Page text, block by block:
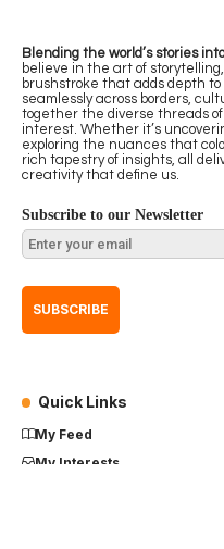
Blending the world’s stories
believe in the art of
brushstroke that adds depth
seamlessly across borders,
together the diverse threads
interest. Whether it’s
exploring the nuances that
rich tapestry of insights, all
creativity that define us.
Subscribe to our Newsletter
Quick Links
My Feed
My Interests